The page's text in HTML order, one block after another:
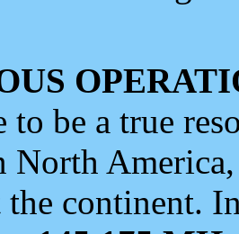
to be a true
North
continent.